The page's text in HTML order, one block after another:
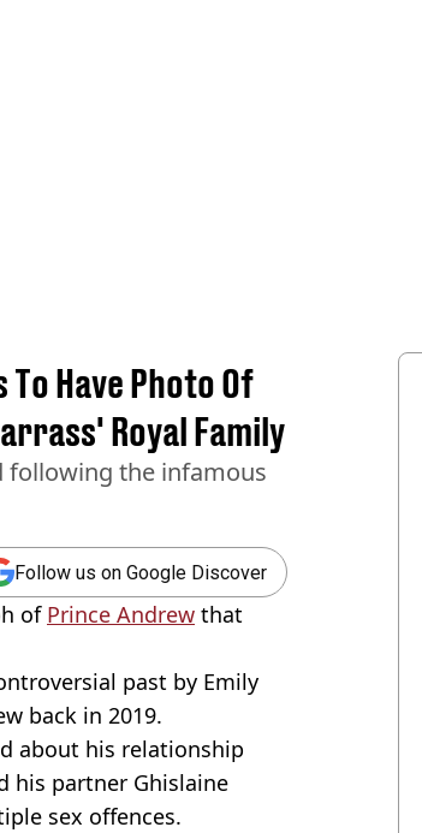
Have Photo Of
Royal Family
following the infamous
Follow us on Google Discover
of Prince Andrew that
past by Emily
back in 2019.
about his relationship
his partner Ghislaine
sex offences.